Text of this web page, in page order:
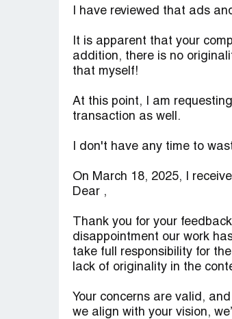
I have reviewed that ads
It is apparent that your
addition, there is no
that myself!
At this point, I am
transaction as well.
I don't have any time to
On March 18, 2025, I
Dear ,
Thank you for your
disappointment our work
take full responsibility for
lack of originality in the
Your concerns are valid,
we align with your vision,